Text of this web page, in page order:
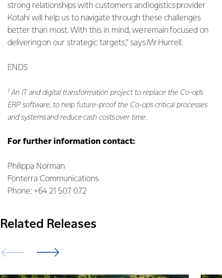
strong relationships with customers and logistics provider
Kotahi will help us to navigate through these challenges
better than most. With this in mind, we remain focused on
delivering on our strategic targets,” says Mr Hurrell.
ENDS
1 An IT and digital transformation project to replace the Co-op’s
ERP software, to help future-proof the Co-op's critical processes
and systems and reduce cash costs over time.
For further information contact:
Philippa Norman
Fonterra Communications
Phone: +64 21 507 072
Related Releases